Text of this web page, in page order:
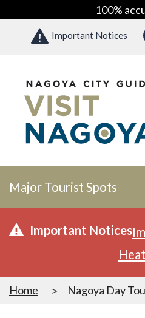
100%
Important Notices
Major Tourist Spots
Important Notices
Home Nagoya Day